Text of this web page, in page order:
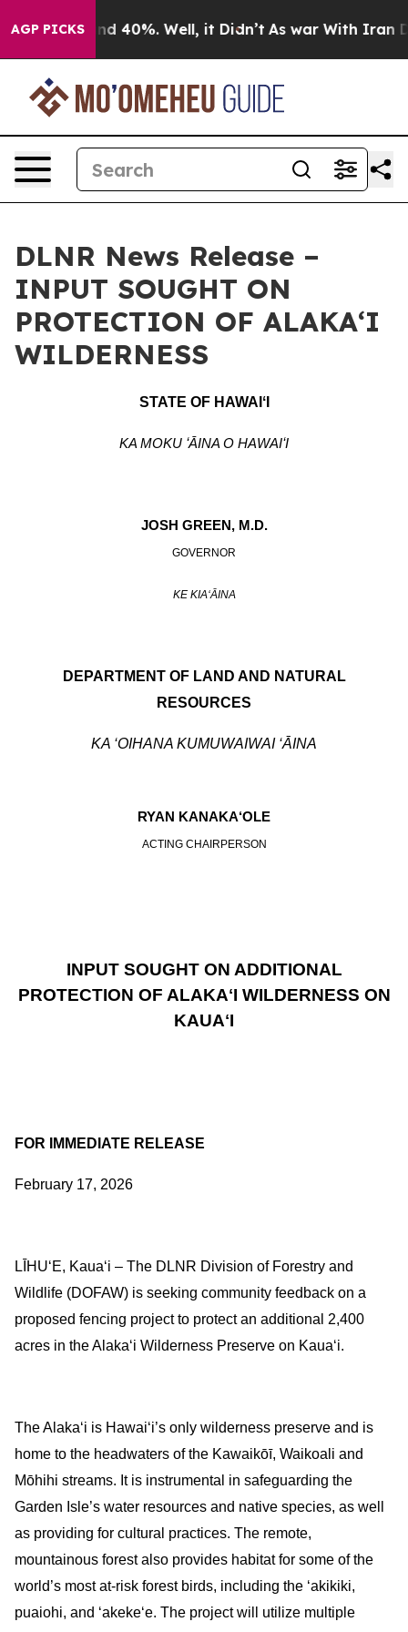
AGP PICKS
Around 40%. Well, it Didn’t As war With Iran
DLNR News Release –
INPUT SOUGHT ON
PROTECTION OF ALAKAʻI
WILDERNESS
STATE OF HAWAIʻI
KA MOKU ʻĀINA O HAWAIʻI
JOSH GREEN, M.D.
GOVERNOR
KE KIAʻĀINA
DEPARTMENT OF LAND AND NATURAL
RESOURCES
KA ‘OIHANA KUMUWAIWAI ‘ĀINA
RYAN KANAKA‘OLE
ACTING CHAIRPERSON
INPUT SOUGHT ON ADDITIONAL
PROTECTION OF ALAKAʻI WILDERNESS ON
KAUAʻI
FOR IMMEDIATE RELEASE
February 17, 2026
LĪHUʻE, Kauaʻi – The DLNR Division of Forestry and
Wildlife (DOFAW) is seeking community feedback on a
proposed fencing project to protect an additional 2,400
acres in the Alakaʻi Wilderness Preserve on Kauaʻi.
The Alakaʻi is Hawaiʻi’s only wilderness preserve and is
home to the headwaters of the Kawaikōī, Waikoali and
Mōhihi streams. It is instrumental in safeguarding the
Garden Isle’s water resources and native species, as well
as providing for cultural practices. The remote,
mountainous forest also provides habitat for some of the
world’s most at-risk forest birds, including the ʻakikiki,
puaiohi, and ʻakekeʻe. The project will utilize multiple